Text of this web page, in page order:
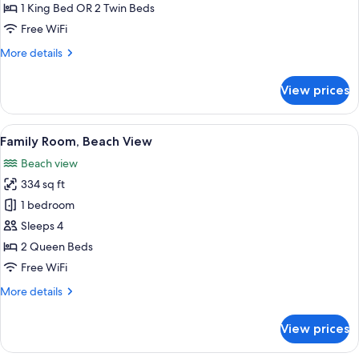
1 King Bed OR 2 Twin Beds
Free WiFi
More details
More
Room
View prices
View
all
photos
for
Family
Room,
Beach
View
A hotel room with two beds, a desk,
7
Family Room, Beach View
Beach view
334 sq ft
1 bedroom
Sleeps 4
2 Queen Beds
Free WiFi
More details
More
Room,
View prices